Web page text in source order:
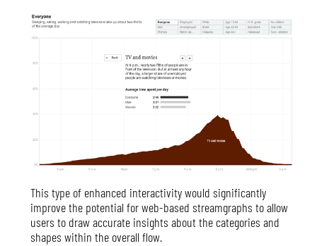
This type of enhanced interactivity would significantly
improve the potential for web-based streamgraphs to allow
users to draw accurate insights about the categories and
shapes within the overall flow.